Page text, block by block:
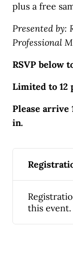
plus a free
Presented by:
Professional
RSVP below
Limited to 12
Please arrive
in.
this event.